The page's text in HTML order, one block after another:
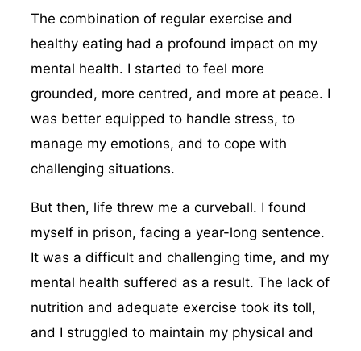
The combination of regular exercise and
healthy eating had a profound impact on my
mental health. I started to feel more
grounded, more centred, and more at peace. I
was better equipped to handle stress, to
manage my emotions, and to cope with
challenging situations.
But then, life threw me a curveball. I found
myself in prison, facing a year-long sentence.
It was a difficult and challenging time, and my
mental health suffered as a result. The lack of
nutrition and adequate exercise took its toll,
and I struggled to maintain my physical and